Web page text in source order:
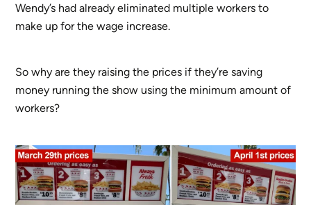
Wendy’s had already eliminated multiple workers to
make up for the wage increase.
So why are they raising the prices if they’re saving
money running the show using the minimum amount of
workers?